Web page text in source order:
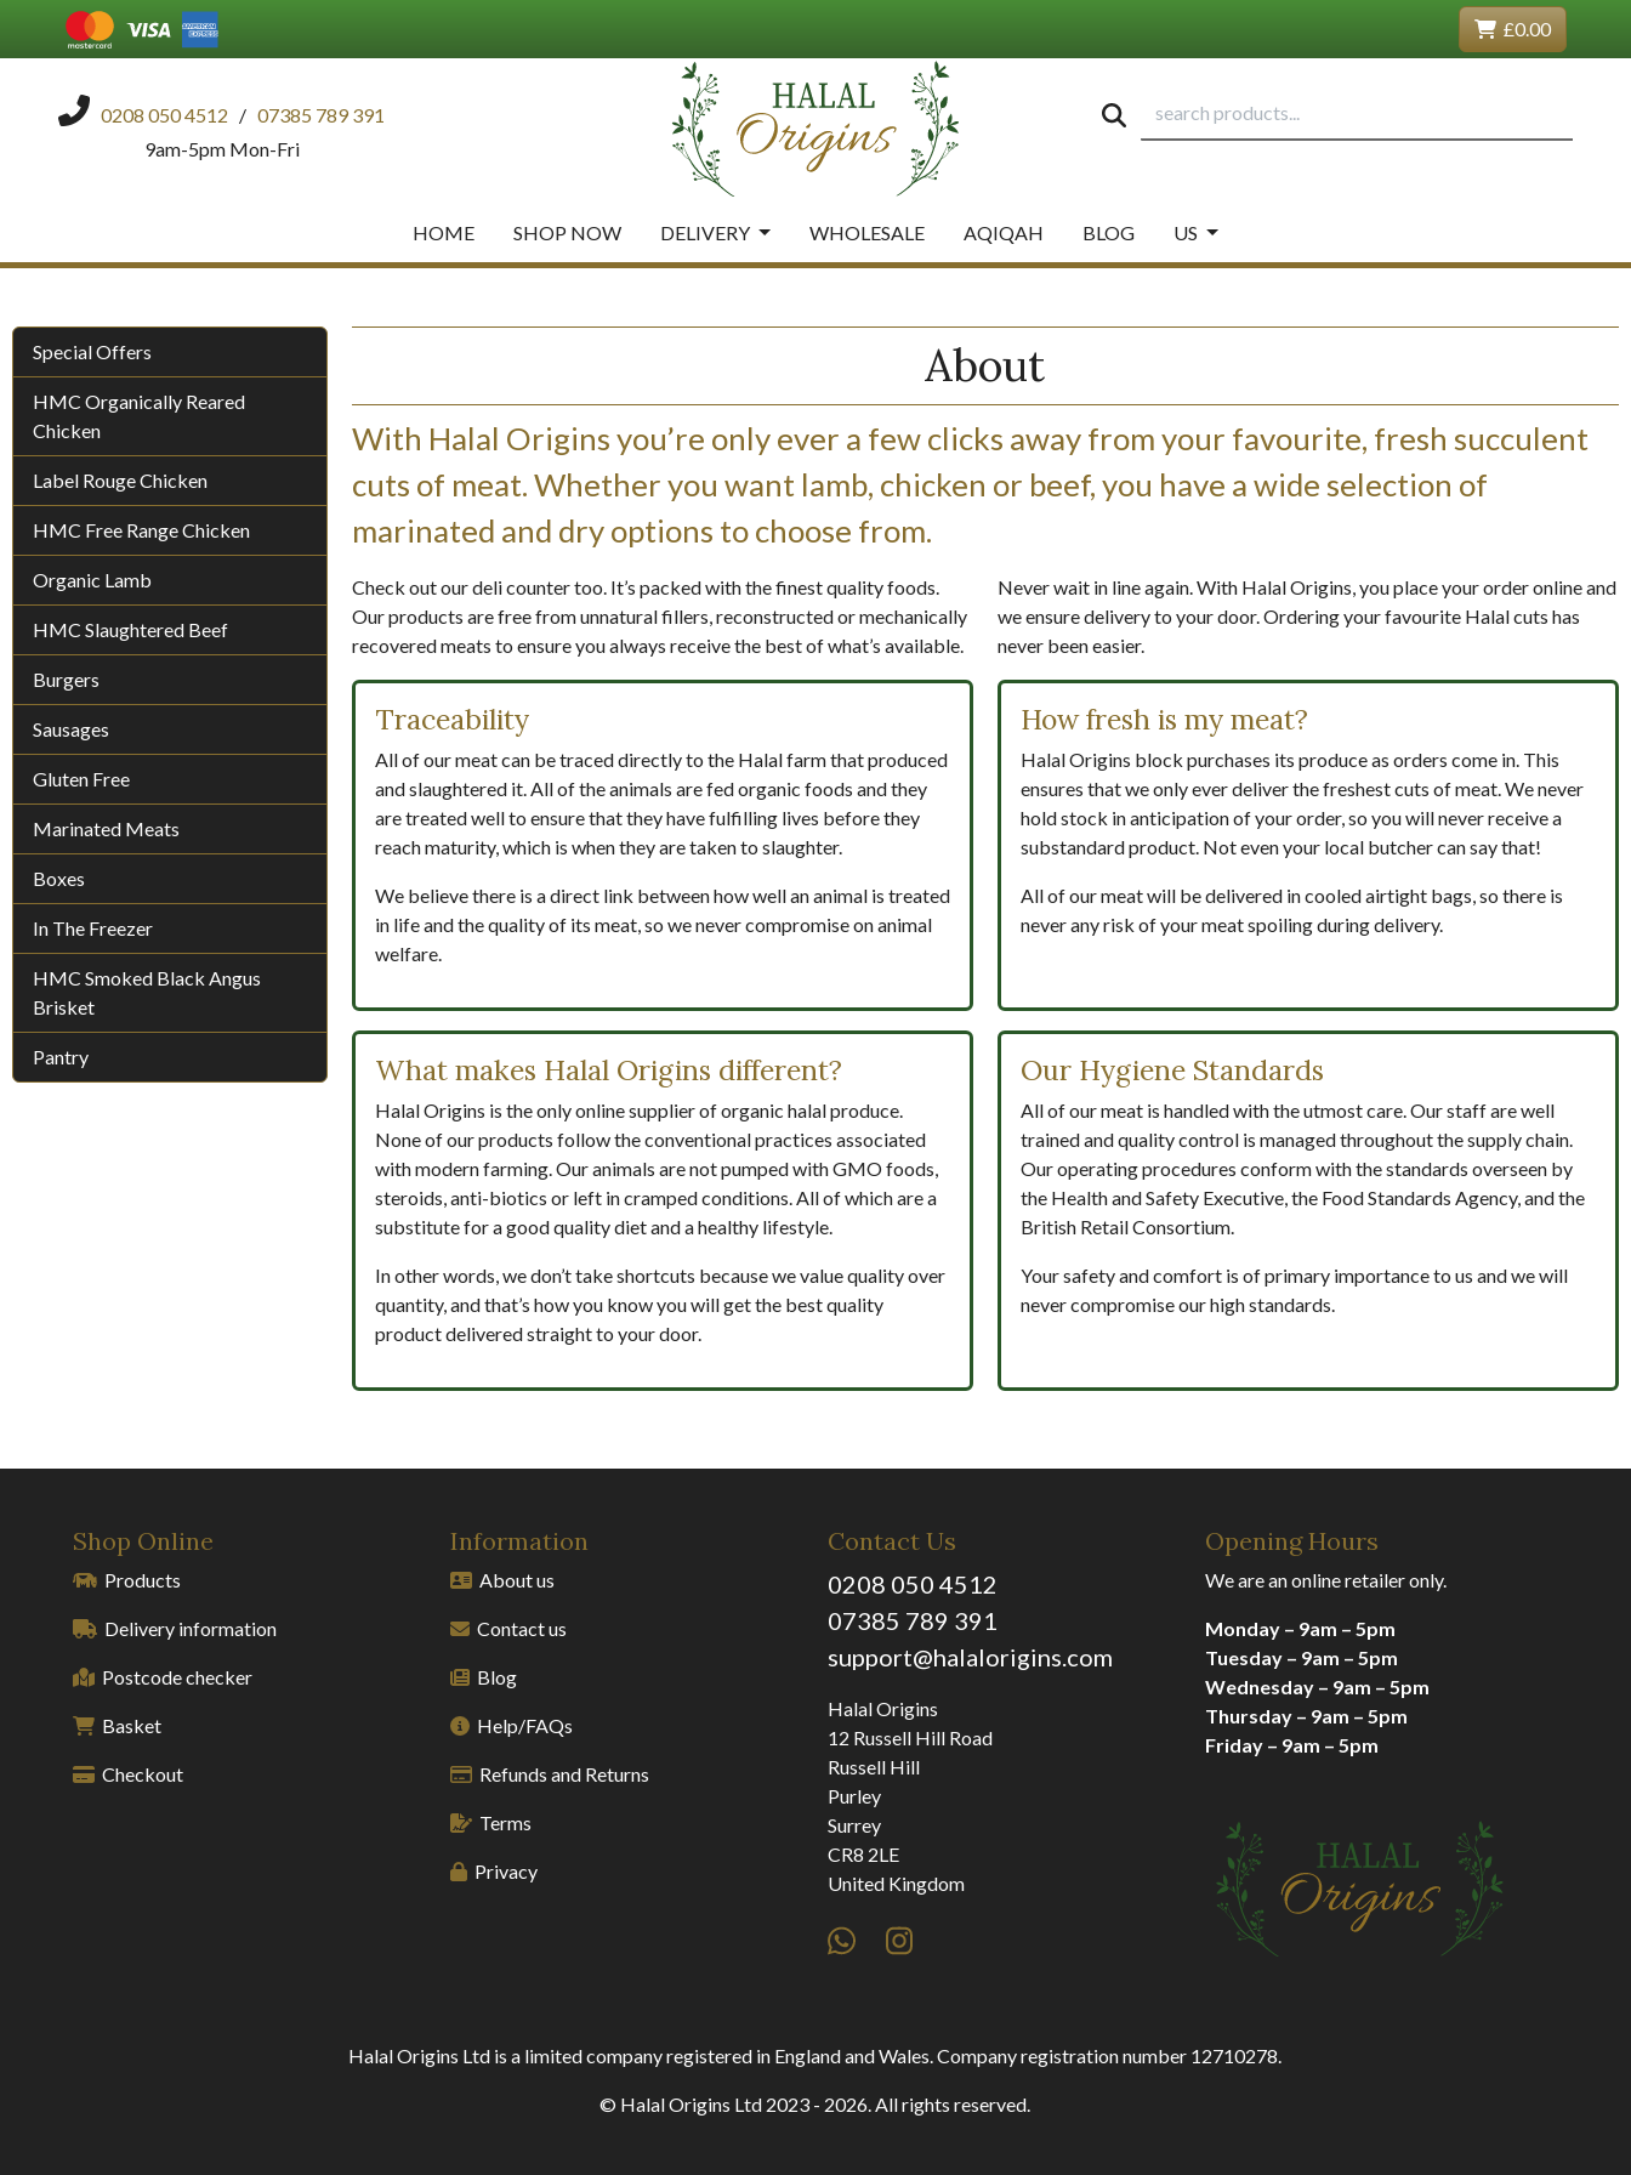
£0.00
0208 050 4512 / 07385 789 391
9am-5pm Mon-Fri
HOME SHOP NOW DELIVERY WHOLESALE AQIQAH BLOG US
Special Offers
HMC Organically Reared
Chicken
Label Rouge Chicken
HMC Free Range Chicken
Organic Lamb
HMC Slaughtered Beef
Burgers
Sausages
Gluten Free
Marinated Meats
Boxes
In The Freezer
HMC Smoked Black Angus
Brisket
Pantry
About
With Halal Origins you’re only ever a few clicks away from your favourite, fresh succulent
cuts of meat. Whether you want lamb, chicken or beef, you have a wide selection of
marinated and dry options to choose from.
Check out our deli counter too. It’s packed with the finest quality foods.
Our products are free from unnatural fillers, reconstructed or mechanically
recovered meats to ensure you always receive the best of what’s available.
Never wait in line again. With Halal Origins, you place your order online and
we ensure delivery to your door. Ordering your favourite Halal cuts has
never been easier.
Traceability
All of our meat can be traced directly to the Halal farm that produced
and slaughtered it. All of the animals are fed organic foods and they
are treated well to ensure that they have fulfilling lives before they
reach maturity, which is when they are taken to slaughter.
We believe there is a direct link between how well an animal is treated
in life and the quality of its meat, so we never compromise on animal
welfare.
How fresh is my meat?
Halal Origins block purchases its produce as orders come in. This
ensures that we only ever deliver the freshest cuts of meat. We never
hold stock in anticipation of your order, so you will never receive a
substandard product. Not even your local butcher can say that!
All of our meat will be delivered in cooled airtight bags, so there is
never any risk of your meat spoiling during delivery.
What makes Halal Origins different?
Halal Origins is the only online supplier of organic halal produce.
None of our products follow the conventional practices associated
with modern farming. Our animals are not pumped with GMO foods,
steroids, anti-biotics or left in cramped conditions. All of which are a
substitute for a good quality diet and a healthy lifestyle.
In other words, we don’t take shortcuts because we value quality over
quantity, and that’s how you know you will get the best quality
product delivered straight to your door.
Our Hygiene Standards
All of our meat is handled with the utmost care. Our staff are well
trained and quality control is managed throughout the supply chain.
Our operating procedures conform with the standards overseen by
the Health and Safety Executive, the Food Standards Agency, and the
British Retail Consortium.
Your safety and comfort is of primary importance to us and we will
never compromise our high standards.
Shop Online
Products
Delivery information
Postcode checker
Basket
Checkout
Information
About us
Contact us
Blog
Help/FAQs
Refunds and Returns
Terms
Privacy
Contact Us
0208 050 4512
07385 789 391
support@halalorigins.com
Halal Origins
12 Russell Hill Road
Russell Hill
Purley
Surrey
CR8 2LE
United Kingdom
Opening Hours
We are an online retailer only.
Monday – 9am – 5pm
Tuesday – 9am – 5pm
Wednesday – 9am – 5pm
Thursday – 9am – 5pm
Friday – 9am – 5pm
Halal Origins Ltd is a limited company registered in England and Wales. Company registration number 12710278.
© Halal Origins Ltd 2023 - 2026. All rights reserved.